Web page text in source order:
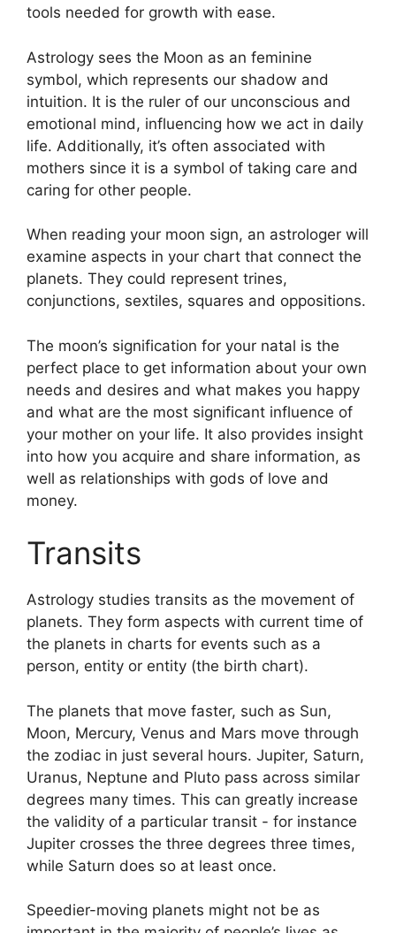
tools needed for growth with ease.
Astrology sees the Moon as an feminine
symbol, which represents our shadow and
intuition. It is the ruler of our unconscious and
emotional mind, influencing how we act in daily
life. Additionally, it’s often associated with
mothers since it is a symbol of taking care and
caring for other people.
When reading your moon sign, an astrologer will
examine aspects in your chart that connect the
planets. They could represent trines,
conjunctions, sextiles, squares and oppositions.
The moon’s signification for your natal is the
perfect place to get information about your own
needs and desires and what makes you happy
and what are the most significant influence of
your mother on your life. It also provides insight
into how you acquire and share information, as
well as relationships with gods of love and
money.
Transits
Astrology studies transits as the movement of
planets. They form aspects with current time of
the planets in charts for events such as a
person, entity or entity (the birth chart).
The planets that move faster, such as Sun,
Moon, Mercury, Venus and Mars move through
the zodiac in just several hours. Jupiter, Saturn,
Uranus, Neptune and Pluto pass across similar
degrees many times. This can greatly increase
the validity of a particular transit - for instance
Jupiter crosses the three degrees three times,
while Saturn does so at least once.
Speedier-moving planets might not be as